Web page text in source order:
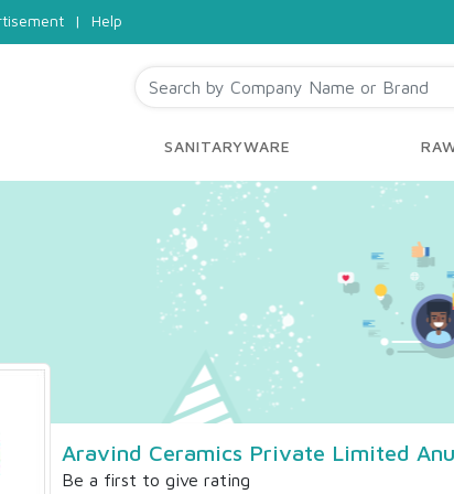
| Help
SANITARYWARE
Aravind Ceramics Private Limited
Be a first to give rating